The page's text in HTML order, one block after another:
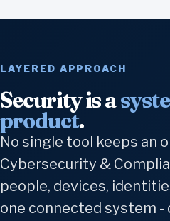
LAYERED APPROACH
Security is a
product.
No single tool keeps an
Cybersecurity &
people, devices,
one connected system -